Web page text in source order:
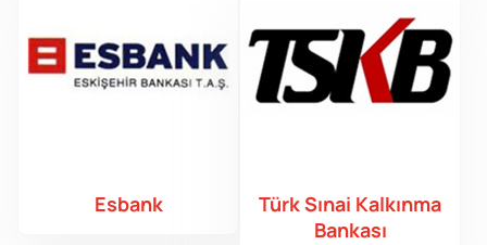
Esbank
Türk Sınai Kalkınma
Bankası